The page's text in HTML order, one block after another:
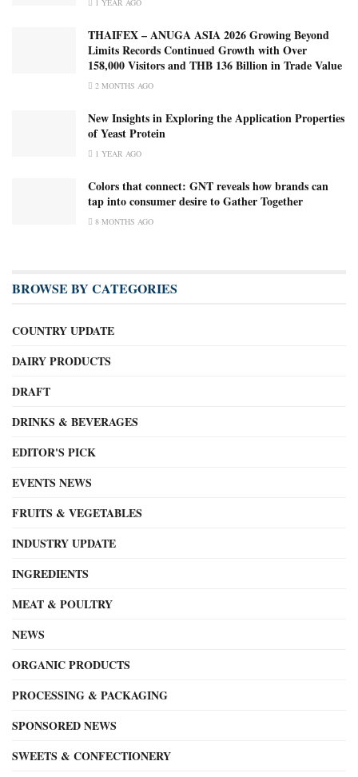
1 YEAR AGO
THAIFEX – ANUGA ASIA 2026 Growing Beyond
Limits Records Continued Growth with Over
158,000 Visitors and THB 136 Billion in Trade Value
2 MONTHS AGO
New Insights in Exploring the Application Properties
of Yeast Protein
1 YEAR AGO
Colors that connect: GNT reveals how brands can
tap into consumer desire to Gather Together
8 MONTHS AGO
BROWSE BY CATEGORIES
COUNTRY UPDATE
DAIRY PRODUCTS
DRAFT
DRINKS & BEVERAGES
EDITOR'S PICK
EVENTS NEWS
FRUITS & VEGETABLES
INDUSTRY UPDATE
INGREDIENTS
MEAT & POULTRY
NEWS
ORGANIC PRODUCTS
PROCESSING & PACKAGING
SPONSORED NEWS
SWEETS & CONFECTIONERY